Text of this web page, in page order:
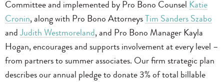
Committee and implemented by Pro Bono Counsel
Katie
Cronin, along with Pro Bono Attorneys
Tim Sanders Szabo
andJudith Westmoreland, and Pro Bono Manager Kayla
Hogan, encourages and supports involvement at every level –
from partners to summer associates. Our firm strategic plan
describes our annual pledge to donate 3% of total billable